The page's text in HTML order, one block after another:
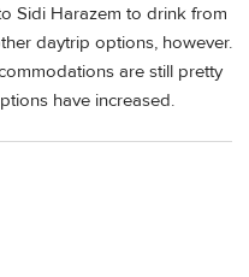
Sidi Harazem to drink from
daytrip options, however.
are still pretty
have increased.